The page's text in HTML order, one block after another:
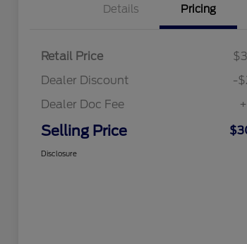
Details Pricing
Retail Price
Dealer Discount
-
Dealer Doc Fee
Selling Price
Disclosure